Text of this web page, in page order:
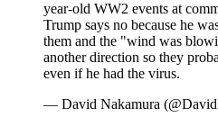
year-old WW2 events at
Trump says no because he
them and the "wind was
another direction so they
even if he had the virus.
— David Nakamura